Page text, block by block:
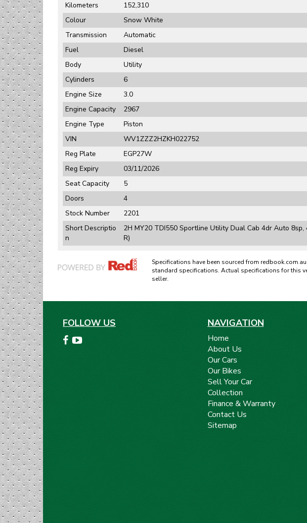
Kilometers
152,310
Colour
Snow White
Transmission
Automatic
Fuel
Diesel
Body
Utility
Cylinders
6
Engine Size
3.0
Engine Capacity
2967
Engine Type
Piston
VIN
WV1ZZZ2HZKH022752
Reg Plate
EGP27W
Reg Expiry
03/11/2026
Seat Capacity
5
Doors
4
Stock Number
2201
Short Descriptio
n
2H MY20 TDI550 Sportline Utility Dual Cab 4dr Auto 8sp,
R)
Specifications have been sourced from
standard specifications. Actual specifications for this
seller.
FOLLOW US NAVIGATION
Home
About Us
Our Cars
Our Bikes
Sell Your Car
Collection
Finance & Warranty
Contact Us
Sitemap